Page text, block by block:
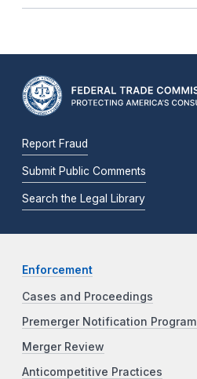
Report Fraud
Submit Public Comments
Search the Legal Library
Enforcement
Cases and Proceedings
Premerger Notification Program
Merger Review
Anticompetitive Practices